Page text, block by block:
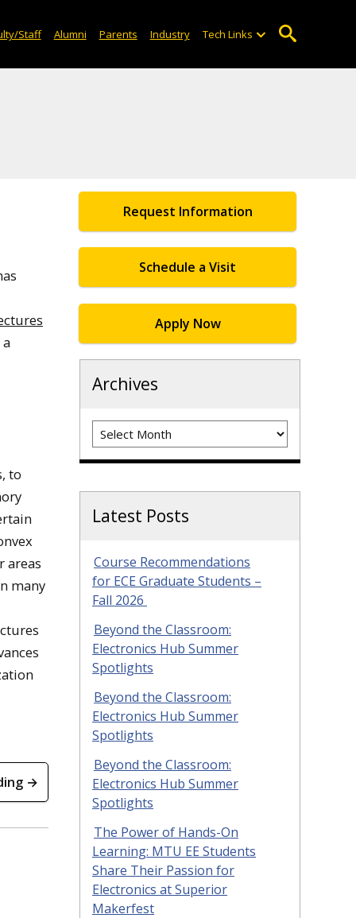
Staff Alumni Parents Industry Tech Links
to
areas
many
→
Request Information
Schedule a Visit
Apply Now
Archives
Archives
Latest Posts
Course Recommendations
for ECE Graduate Students –
Fall 2026
Beyond the Classroom:
Electronics Hub Summer
Spotlights
Beyond the Classroom:
Electronics Hub Summer
Spotlights
Beyond the Classroom:
Electronics Hub Summer
Spotlights
The Power of Hands-On
Learning: MTU EE Students
Share Their Passion for
Electronics at Superior
Makerfest